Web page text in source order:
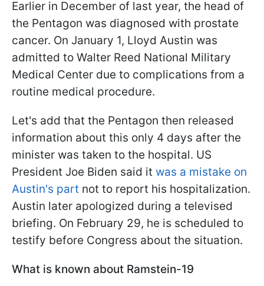
Earlier in December of last year, the head of
the Pentagon was diagnosed with prostate
cancer. On January 1, Lloyd Austin was
admitted to Walter Reed National Military
Medical Center due to complications from a
routine medical procedure.
Let's add that the Pentagon then released
information about this only 4 days after the
minister was taken to the hospital. US
President Joe Biden said it was a mistake on
Austin's part not to report his hospitalization.
Austin later apologized during a televised
briefing. On February 29, he is scheduled to
testify before Congress about the situation.
What is known about Ramstein-19